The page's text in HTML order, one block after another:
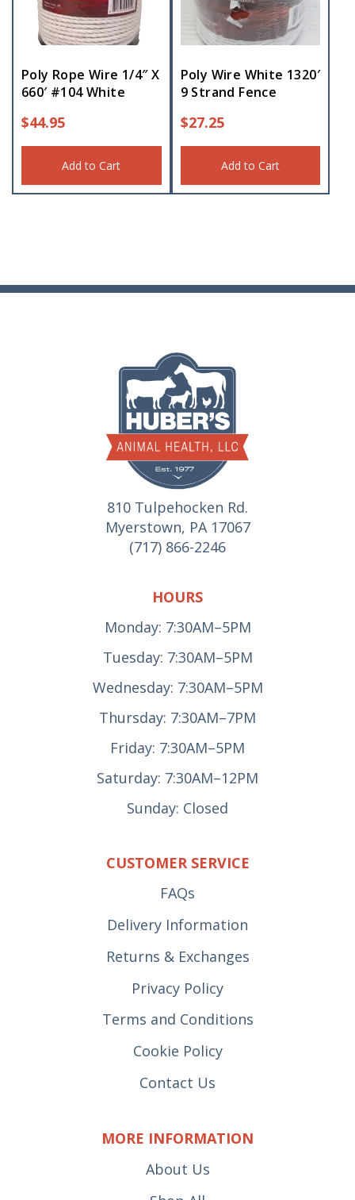
Poly Rope Wire 1/4″ X
660′ #104 White
$44.95
Add to Cart
Poly Wire White 1320′
9 Strand Fence
$27.25
Add to Cart
810 Tulpehocken Rd.
Myerstown, PA 17067
(717) 866-2246
HOURS
Monday: 7:30AM–5PM
Tuesday: 7:30AM–5PM
Wednesday: 7:30AM–5PM
Thursday: 7:30AM–7PM
Friday: 7:30AM–5PM
Saturday: 7:30AM–12PM
Sunday: Closed
CUSTOMER SERVICE
FAQs
Delivery Information
Returns & Exchanges
Privacy Policy
Terms and Conditions
Cookie Policy
Contact Us
MORE INFORMATION
About Us